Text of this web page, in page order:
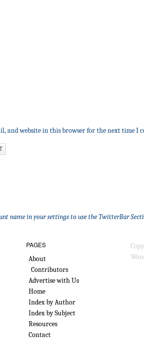
and website in this browser for the next time I
name in your settings to use the TwitterBar
PAGES
About
Contributors
Advertise with Us
Home
Index by Author
Index by Subject
Resources
Contact